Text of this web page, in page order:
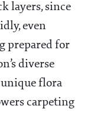
layers, since
even
prepared for
diverse
unique flora
carpeting